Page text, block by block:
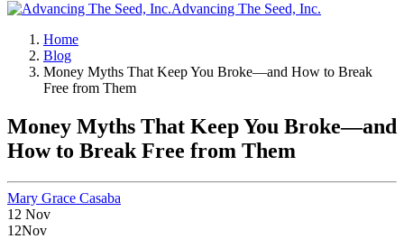
Advancing The Seed, Inc.
Home
Blog
Money Myths That Keep You Broke—and How to Break
Free from Them
Money Myths That Keep You Broke—and
How to Break Free from Them
Mary Grace Casaba
12 Nov
12Nov